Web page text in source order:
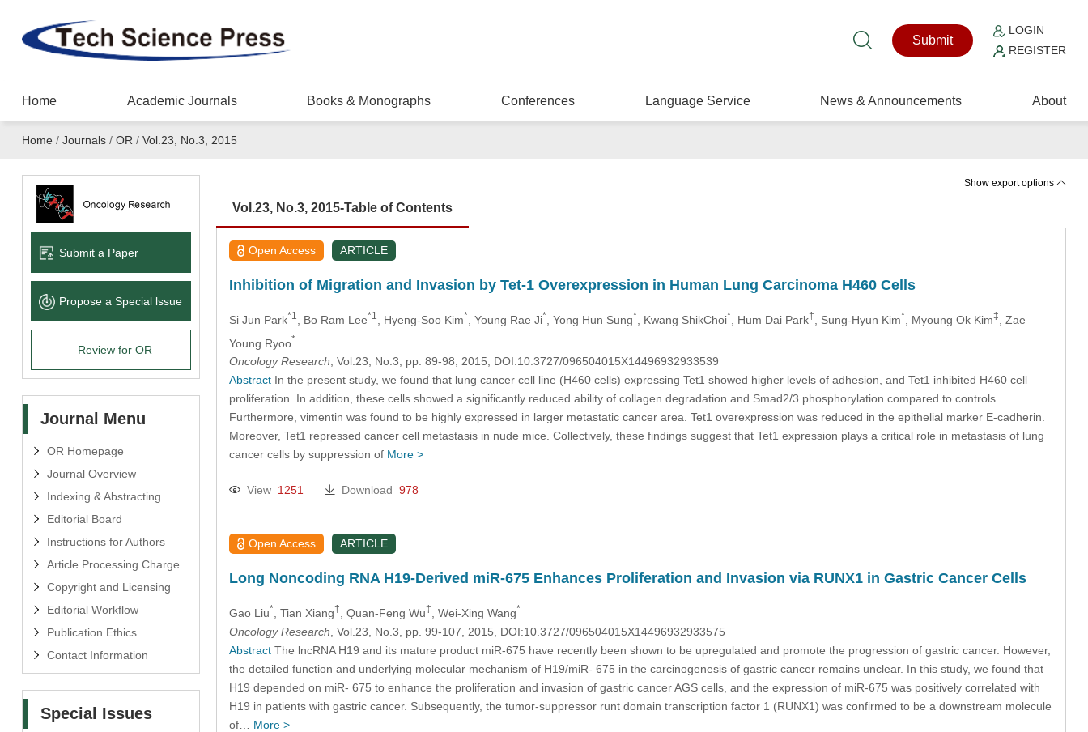
Submit
LOGIN
REGISTER
Home Academic Journals Books & Monographs Conferences Language Service News & Announcements About
Home / Journals/ OR / Vol.23, No.3, 2015
Submit a Paper
Propose a Special lssue
Review for OR
Journal Menu
OR Homepage
Journal Overview
Indexing & Abstracting
Editorial Board
Instructions for Authors
Article Processing Charge
Copyright and Licensing
Editorial Workflow
Publication Ethics
Contact Information
Special Issues
Show export options
Vol.23, No.3, 2015-Table of Contents
Open Access ARTICLE
Inhibition of Migration and Invasion by Tet-1 Overexpression in Human Lung Carcinoma H460 Cells
Si Jun Park*1 , Bo Ram Lee*1 , Hyeng-Soo Kim* , Young Rae Ji* , Yong Hun Sung* , Kwang ShikChoi* , Hum Dai Park† , Sung-Hyun Kim* , Myoung Ok Kim‡
, Zae
Young Ryoo*
Oncology Research, Vol.23, No.3, pp. 89-98, 2015, DOI:10.3727/096504015X14496932933539
AbstractIn the present study, we found that lung cancer cell line (H460 cells) expressing Tet1 showed higher levels of adhesion, and Tet1 inhibited H460 cell
proliferation. In addition, these cells showed a significantly reduced ability of collagen degradation and Smad2/3 phosphorylation compared to controls.
Furthermore, vimentin was found to be highly expressed in larger metastatic cancer area. Tet1 overexpression was reduced in the epithelial marker E-cadherin.
Moreover, Tet1 repressed cancer cell metastasis in nude mice. Collectively, these findings suggest that Tet1 expression plays a critical role in metastasis of lung
cancer cells by suppression of More >
View 1251 Download 978
Open Access ARTICLE
Long Noncoding RNA H19-Derived miR-675 Enhances Proliferation and Invasion via RUNX1 in Gastric Cancer Cells
Gao Liu* , Tian Xiang† , Quan-Feng Wu‡ , Wei-Xing Wang*
Oncology Research , Vol.23, No.3, pp. 99-107, 2015, DOI:10.3727/096504015X14496932933575
AbstractThe lncRNA H19 and its mature product miR-675 have recently been shown to be upregulated and promote the progression of gastric cancer. However,
the detailed function and underlying molecular mechanism of H19/miR- 675 in the carcinogenesis of gastric cancer remains unclear. In this study, we found that
H19 depended on miR- 675 to enhance the proliferation and invasion of gastric cancer AGS cells, and the expression of miR-675 was positively correlated with
H19 in patients with gastric cancer. Subsequently, the tumor-suppressor runt domain transcription factor 1 (RUNX1) was confirmed to be a downstream molecule
of… More >